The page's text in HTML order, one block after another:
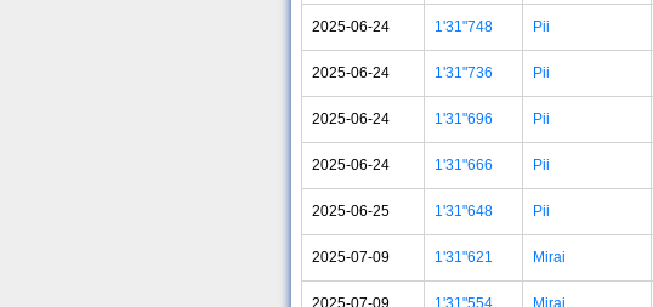
2025-06-24
1'31"748 Pii
2025-06-24
1'31"736 Pii
2025-06-24
1'31"696 Pii
2025-06-24
1'31"666 Pii
2025-06-25
1'31"648 Pii
2025-07-09
1'31"621 Mirai
2025-07-09
1'31"554 Mirai